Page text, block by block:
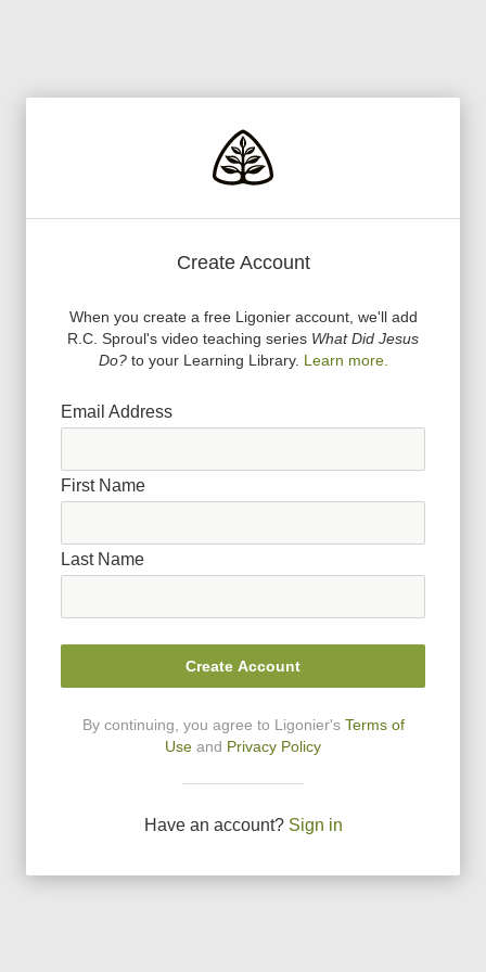
Create Account
When you create a free Ligonier account, we'll add
R.C. Sproul's video teaching series What Did Jesus
Do?to your Learning Library. Learn more.
Email Address
First Name
Last Name
Create Account
By continuing, you agree to Ligonier's Terms of
Use and Privacy Policy
Have an account? Sign in